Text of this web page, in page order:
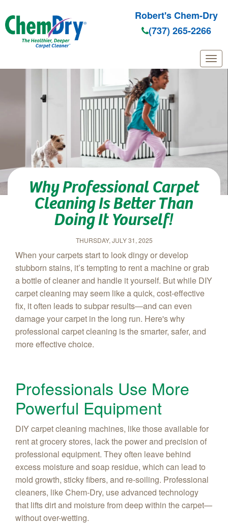
Skip to main content
Robert's Chem-Dry
(737) 265-2266
Why Professional Carpet
Cleaning Is Better Than
Doing It Yourself!
THURSDAY, JULY 31, 2025
When your carpets start to look dingy or develop
stubborn stains, it’s tempting to rent a machine or grab
a bottle of cleaner and handle it yourself. But while DIY
carpet cleaning may seem like a quick, cost-effective
fix, it often leads to subpar results—and can even
damage your carpet in the long run. Here's why
professional carpet cleaning is the smarter, safer, and
more effective choice.
Professionals Use More
Powerful Equipment
DIY carpet cleaning machines, like those available for
rent at grocery stores, lack the power and precision of
professional equipment. They often leave behind
excess moisture and soap residue, which can lead to
mold growth, sticky fibers, and re-soiling. Professional
cleaners, like Chem‑Dry, use advanced technology
that lifts dirt and moisture from deep within the carpet—
without over-wetting.